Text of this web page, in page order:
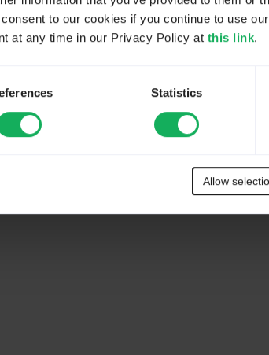
to our cookies if you continue to use
at any time in our Privacy Policy at this link.
Statistics
Allow
FREEoption